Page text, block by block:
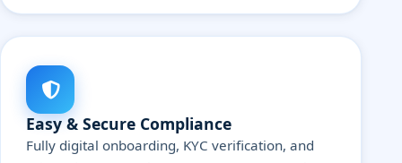
Easy & Secure Compliance
Fully digital onboarding, KYC verification, and